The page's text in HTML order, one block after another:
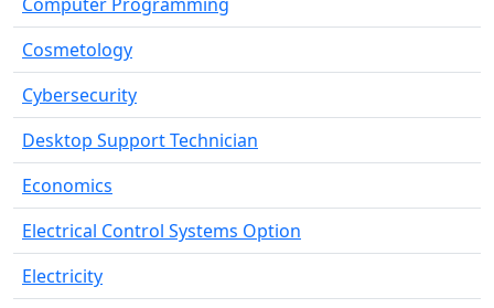
Cosmetology
Cybersecurity
Desktop Support Technician
Economics
Electrical Control Systems Option
Electricity